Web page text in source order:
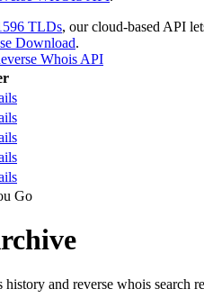
TLDs, our cloud-based API
Download.
Whois API
Go
and reverse whois search